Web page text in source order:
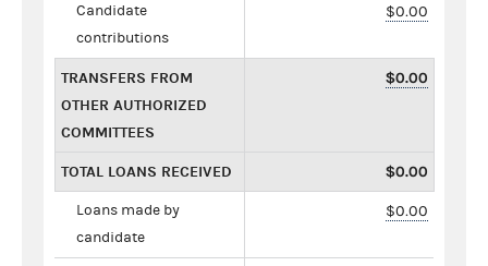
Candidate
contributions
$0.00
TRANSFERS FROM
OTHER AUTHORIZED
COMMITTEES
$0.00
TOTAL LOANS RECEIVED $0.00
Loans made by
candidate
$0.00